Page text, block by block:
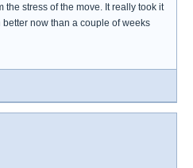
the stress of the move. It really took it
now than a couple of weeks